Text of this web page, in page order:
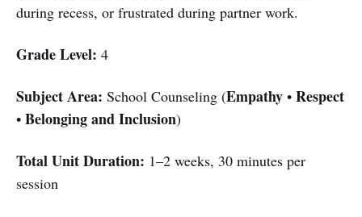
during recess, or frustrated during partner work.
Grade Level: 4
Subject Area: School Counseling (Empathy • Respect
• Belonging and Inclusion)
Total Unit Duration: 1–2 weeks, 30 minutes per
session